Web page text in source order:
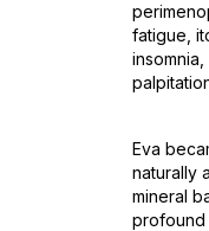
fatigue,
Eva
naturally
mineral
profound